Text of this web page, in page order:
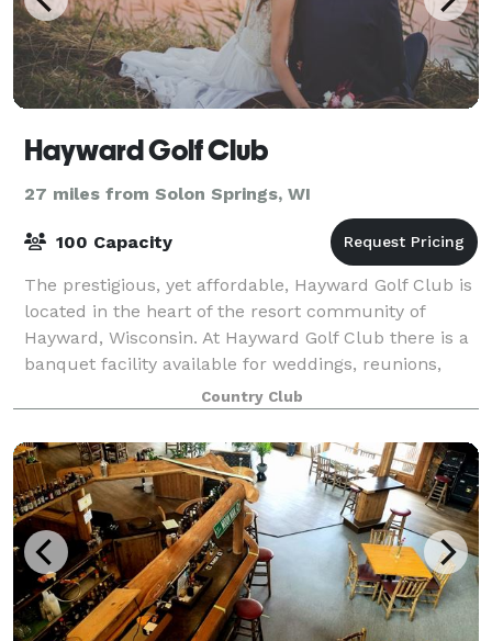
Hayward Golf Club
27 miles from Solon Springs, WI
100 Capacity
The prestigious, yet affordable, Hayward Golf Club is
located in the heart of the resort community of
Hayward, Wisconsin. At Hayward Golf Club there is a
banquet facility available for weddings, reunions,
group dinners, and golf tournamen
Country Club